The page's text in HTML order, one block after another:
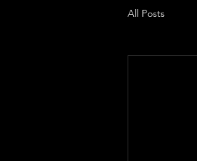
All Posts